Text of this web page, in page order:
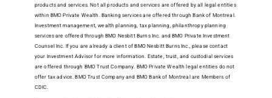
products and services. Not all products and services are offered by all legal entities
within BMO Private Wealth. Banking services are offered through Bank of Montreal.
Investment management, wealth planning, tax planning, philanthropy planning
services are offered through BMO Nesbitt Burns Inc. and BMO Private Investment
Counsel Inc. If you are already a client of BMO Nesbitt Burns Inc., please contact
your Investment Advisor for more information. Estate, trust, and custodial services
are offered through BMO Trust Company. BMO Private Wealth legal entities do not
offer tax advice. BMO Trust Company and BMO Bank of Montreal are Members of
CDIC.